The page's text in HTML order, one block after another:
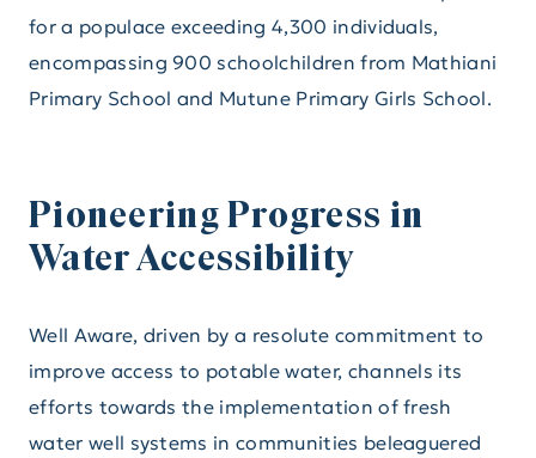
for a populace exceeding 4,300 individuals,
encompassing 900 schoolchildren from Mathiani
Primary School and Mutune Primary Girls School.
Pioneering Progress in
Water Accessibility
Well Aware, driven by a resolute commitment to
improve access to potable water, channels its
efforts towards the implementation of fresh
water well systems in communities beleaguered